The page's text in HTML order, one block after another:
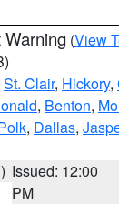
Warning (View
St. Clair, Hickory,
, Benton,
, Dallas,
Issued: 12:00
PM